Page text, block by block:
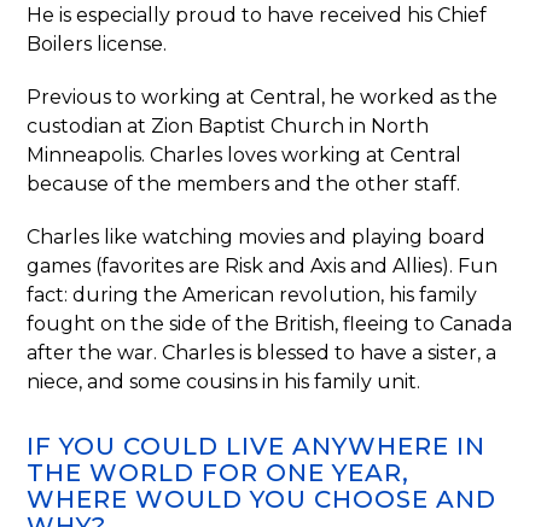
He is especially proud to have received his Chief
Boilers license.
Previous to working at Central, he worked as the
custodian at Zion Baptist Church in North
Minneapolis. Charles loves working at Central
because of the members and the other staff.
Charles like watching movies and playing board
games (favorites are Risk and Axis and Allies). Fun
fact: during the American revolution, his family
fought on the side of the British, fleeing to Canada
after the war. Charles is blessed to have a sister, a
niece, and some cousins in his family unit.
IF YOU COULD LIVE ANYWHERE IN
THE WORLD FOR ONE YEAR,
WHERE WOULD YOU CHOOSE AND